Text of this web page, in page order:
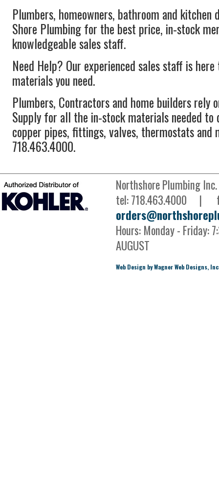
Plumbers, homeowners, bathroom and kitchen
Shore Plumbing for the best price, in-stock
knowledgeable sales staff.
Need Help? Our experienced sales staff is
materials you need.
Plumbers, Contractors and home builders rely
Supply for all the in-stock materials needed
copper pipes, fittings, valves, thermostats and
718.463.4000.
Northshore Plumbing
tel: 718.463.4000 |
Hours: Monday - Friday:
AUGUST
Web Design by Wagner Web Designs, Inc